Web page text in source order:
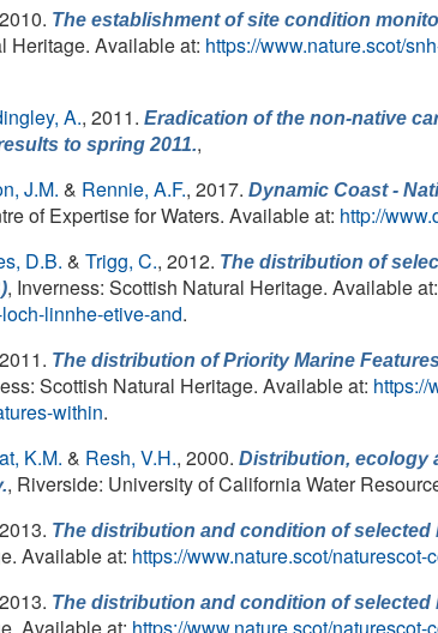
The establishment of site condition
Heritage. Available at: https://www.nature.scot/
A., 2011. Eradication of the non-native
to spring 2011.,
J.M. & Rennie, A.F., 2017. Dynamic Coast -
of Expertise for Waters. Available at: http://
D.B. & Trigg, C., 2012. The distribution of
, Inverness: Scottish Natural Heritage. Available at:
linnhe-etive-and.
The distribution of Priority Marine
Scottish Natural Heritage. Available at: https://
within.
K.M. & Resh, V.H., 2000. Distribution, ecology
, Riverside: University of California Water
The distribution and condition of selected
Available at: https://www.nature.scot/
The distribution and condition of selected